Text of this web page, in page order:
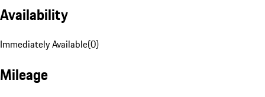
Availability
Immediately Available(0)
Mileage